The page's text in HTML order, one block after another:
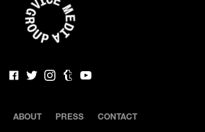
ABOUT PRESS CONTACT